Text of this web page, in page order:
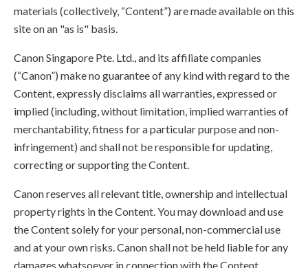
materials (collectively, “Content”) are made available on this
site on an "as is" basis.
Canon Singapore Pte. Ltd., and its affiliate companies
(“Canon”) make no guarantee of any kind with regard to the
Content, expressly disclaims all warranties, expressed or
implied (including, without limitation, implied warranties of
merchantability, fitness for a particular purpose and non-
infringement) and shall not be responsible for updating,
correcting or supporting the Content.
Canon reserves all relevant title, ownership and intellectual
property rights in the Content. You may download and use
the Content solely for your personal, non-commercial use
and at your own risks. Canon shall not be held liable for any
damages whatsoever in connection with the Content,